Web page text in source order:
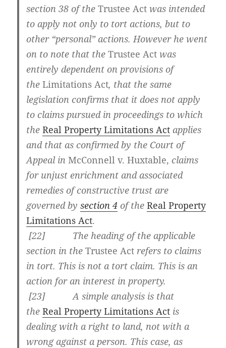
section 38 of theTrustee Act was intended
to apply not only to tort actions, but to
other “personal” actions. However he went
on to note that theTrustee Act was
entirely dependent on provisions of
theLimitations Act, that the same
legislation confirms that it does not apply
to claims pursued in proceedings to which
theReal Property Limitations Act applies
and that as confirmed by the Court of
Appeal inMcConnell v. Huxtable,claims
for unjust enrichment and associated
remedies of constructive trust are
governed bysection 4 of theReal Property
Limitations Act.
[22] The heading of the applicable
section in theTrustee Act refers to claims
in tort. This is not a tort claim. This is an
action for an interest in property.
[23] A simple analysis is that
theReal Property Limitations Act is
dealing with a right to land, not with a
wrong against a person. This case, as